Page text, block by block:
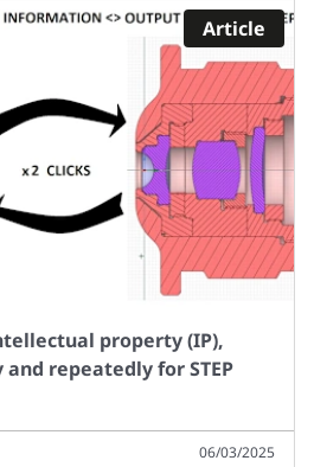
Article
property (IP),
repeatedly for STEP
06/03/2025